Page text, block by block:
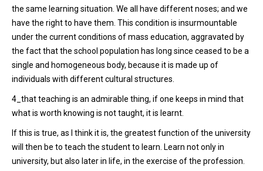
the same learning situation. We all have different noses; and we
have the right to have them. This condition is insurmountable
under the current conditions of mass education, aggravated by
the fact that the school population has long since ceased to be a
single and homogeneous body, because it is made up of
individuals with different cultural structures.
4_that teaching is an admirable thing, if one keeps in mind that
what is worth knowing is not taught, it is learnt.
If this is true, as I think it is, the greatest function of the university
will then be to teach the student to learn. Learn not only in
university, but also later in life, in the exercise of the profession.